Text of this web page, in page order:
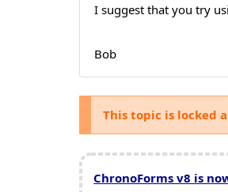
I suggest that you try
Bob
This topic is locked
ChronoForms v8 is